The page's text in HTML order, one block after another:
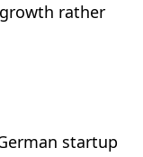
rather
startup